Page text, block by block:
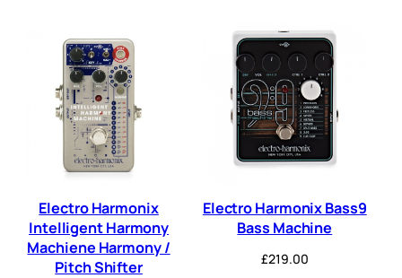
Electro Harmonix
Intelligent Harmony
Machiene Harmony /
Pitch Shifter
Electro Harmonix Bass9
Bass Machine
£219.00